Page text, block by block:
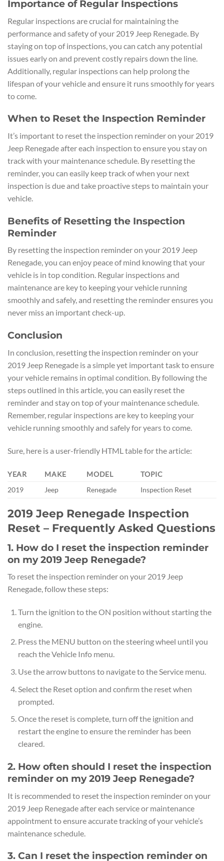
Importance of Regular Inspections
Regular inspections are crucial for maintaining the
performance and safety of your 2019 Jeep Renegade. By
staying on top of inspections, you can catch any potential
issues early on and prevent costly repairs down the line.
Additionally, regular inspections can help prolong the
lifespan of your vehicle and ensure it runs smoothly for years
to come.
When to Reset the Inspection Reminder
It’s important to reset the inspection reminder on your 2019
Jeep Renegade after each inspection to ensure you stay on
track with your maintenance schedule. By resetting the
reminder, you can easily keep track of when your next
inspection is due and take proactive steps to maintain your
vehicle.
Benefits of Resetting the Inspection
Reminder
By resetting the inspection reminder on your 2019 Jeep
Renegade, you can enjoy peace of mind knowing that your
vehicle is in top condition. Regular inspections and
maintenance are key to keeping your vehicle running
smoothly and safely, and resetting the reminder ensures you
never miss an important check-up.
Conclusion
In conclusion, resetting the inspection reminder on your
2019 Jeep Renegade is a simple yet important task to ensure
your vehicle remains in optimal condition. By following the
steps outlined in this article, you can easily reset the
reminder and stay on top of your maintenance schedule.
Remember, regular inspections are key to keeping your
vehicle running smoothly and safely for years to come.
Sure, here is a user-friendly HTML table for the article:
YEAR MAKE MODEL
TOPIC
2019
Jeep Renegade Inspection Reset
2019 Jeep Renegade Inspection
Reset – Frequently Asked Questions
1. How do I reset the inspection reminder
on my 2019 Jeep Renegade?
To reset the inspection reminder on your 2019 Jeep
Renegade, follow these steps:
Turn the ignition to the ON position without starting the
engine.
Press the MENU button on the steering wheel until you
reach the Vehicle Info menu.
Use the arrow buttons to navigate to the Service menu.
Select the Reset option and confirm the reset when
prompted.
Once the reset is complete, turn off the ignition and
restart the engine to ensure the reminder has been
cleared.
2. How often should I reset the inspection
reminder on my 2019 Jeep Renegade?
It is recommended to reset the inspection reminder on your
2019 Jeep Renegade after each service or maintenance
appointment to ensure accurate tracking of your vehicle’s
maintenance schedule.
3. Can I reset the inspection reminder on